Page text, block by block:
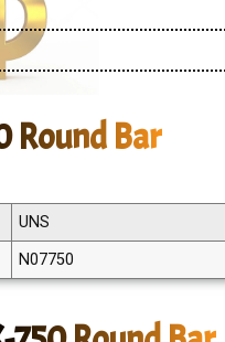
Round Bar
UNS
N07750